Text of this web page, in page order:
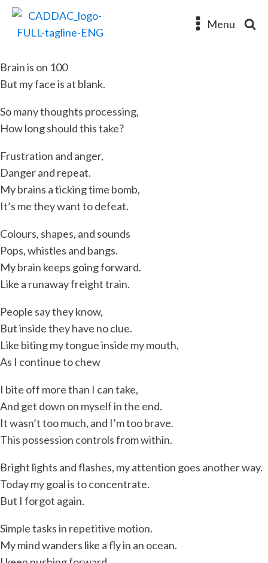
Menu
Brain is on 100
But my face is at blank.
So many thoughts processing,
How long should this take?
Frustration and anger,
Danger and repeat.
My brains a ticking time bomb,
It’s me they want to defeat.
Colours, shapes, and sounds
Pops, whistles and bangs.
My brain keeps going forward.
Like a runaway freight train.
People say they know,
But inside they have no clue.
Like biting my tongue inside my mouth,
As I continue to chew
I bite off more than I can take,
And get down on myself in the end.
It wasn’t too much, and I’m too brave.
This possession controls from within.
Bright lights and flashes, my attention goes another way.
Today my goal is to concentrate.
But I forgot again.
Simple tasks in repetitive motion.
My mind wanders like a fly in an ocean.